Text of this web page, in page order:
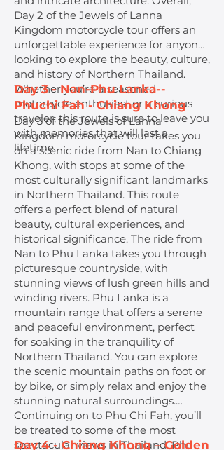
Day 2 of the Jewels of Lanna
Kingdom motorcycle tour offers an
unforgettable experience for anyone
looking to explore the beauty, culture,
and history of Northern Thailand.
Whether you’re a seasoned
motorcycle enthusiast or a curious
traveler, this route is sure to leave you
with memories that will last a
lifetime.
Day 3 - Nan-Phu Lanka--
Phuchi Fah - Chiang Khong
Day 3 of the Jewels of Lanna
Kingdom motorcycle tour takes you
on a scenic ride from Nan to Chiang
Khong, with stops at some of the
most culturally significant landmarks
in Northern Thailand. This route
offers a perfect blend of natural
beauty, cultural experiences, and
historical significance. The ride from
Nan to Phu Lanka takes you through
picturesque countryside, with
stunning views of lush green hills and
winding rivers. Phu Lanka is a
mountain range that offers a serene
and peaceful environment, perfect
for soaking in the tranquility of
Northern Thailand. You can explore
the scenic mountain paths on foot or
by bike, or simply relax and enjoy the
stunning natural surroundings.
Continuing on to Phu Chi Fah, you’ll
be treated to some of the most
spectacular views in Thailand. Phu
Day 4 - Chiang Khong – Golden